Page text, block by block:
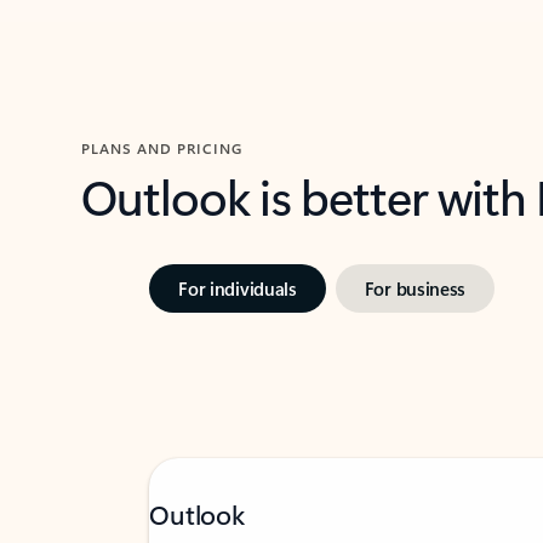
PLANS AND PRICING
Outlook is better
For individuals For business
Outlook